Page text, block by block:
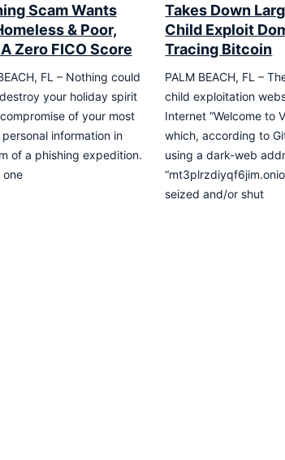
Scam Wants
& Poor,
Zero FICO Score
FL – Nothing could
your holiday spirit
of your most
personal information in
of a phishing expedition.
one
Takes Down
Child Exploit
Tracing Bitcoin
PALM BEACH, FL –
child exploitation
Internet “Welcome to
which, according to
using a dark-web
seized and/or shut